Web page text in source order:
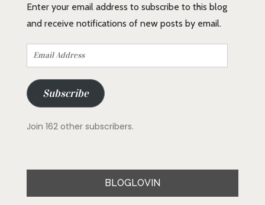
Enter your email address to subscribe to this blog
and receive notifications of new posts by email.
Email
Address
Subscribe
Join 162 other subscribers.
BLOGLOVIN